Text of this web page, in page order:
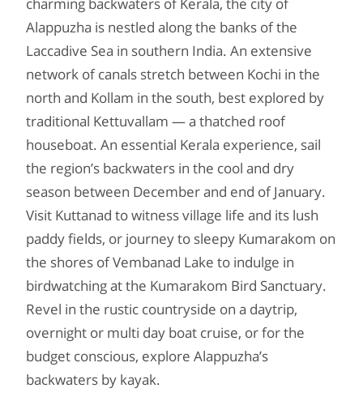
Alappuzha is nestled along the banks of the
Laccadive Sea in southern India. An extensive
network of canals stretch between Kochi in the
north and Kollam in the south, best explored by
traditional Kettuvallam — a thatched roof
houseboat. An essential Kerala experience, sail
the region’s backwaters in the cool and dry
season between December and end of January.
Visit Kuttanad to witness village life and its lush
paddy fields, or journey to sleepy Kumarakom on
the shores of Vembanad Lake to indulge in
birdwatching at the Kumarakom Bird Sanctuary.
Revel in the rustic countryside on a daytrip,
overnight or multi day boat cruise, or for the
budget conscious, explore Alappuzha’s
backwaters by kayak.